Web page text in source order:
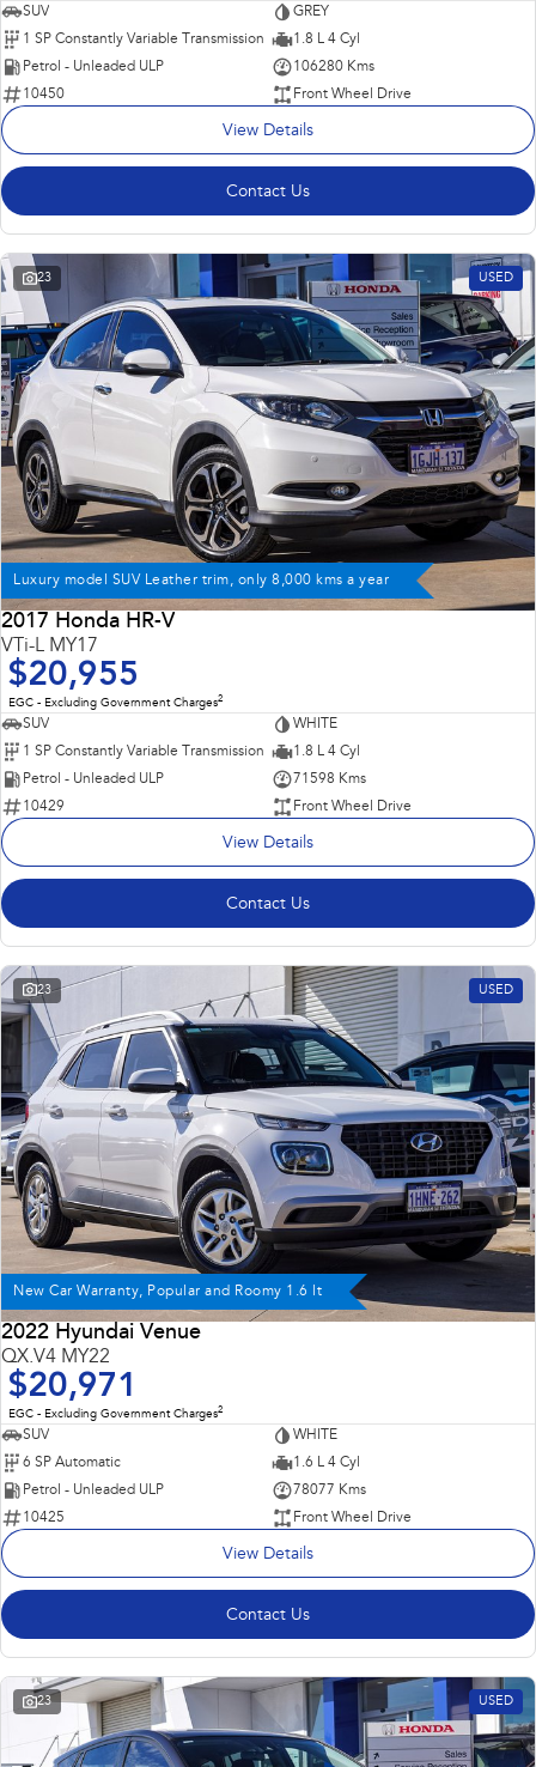
SUV
GREY
1 SP Constantly Variable Transmission
1.8 L 4 Cyl
Petrol - Unleaded ULP
106280 Kms
10450
Front Wheel Drive
View Details
Contact Us
23 USED
Luxury model SUV Leather trim, only 8,000 kms a year
2017 Honda HR-V
VTi-L MY17
$20,955
EGC - Excluding Government Charges2
SUV
WHITE
1 SP Constantly Variable Transmission
1.8 L 4 Cyl
Petrol - Unleaded ULP
71598 Kms
10429
Front Wheel Drive
View Details
Contact Us
23 USED
New Car Warranty, Popular and Roomy 1.6 lt
2022 Hyundai Venue
QX.V4 MY22
$20,971
EGC - Excluding Government Charges2
SUV
WHITE
6 SP Automatic
1.6 L 4 Cyl
Petrol - Unleaded ULP
78077 Kms
10425
Front Wheel Drive
View Details
Contact Us
23 USED